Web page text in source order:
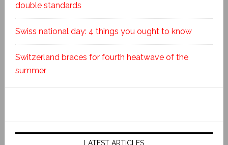
double standards
Swiss national day: 4 things you ought to know
Switzerland braces for fourth heatwave of the
summer
LATEST ARTICLES